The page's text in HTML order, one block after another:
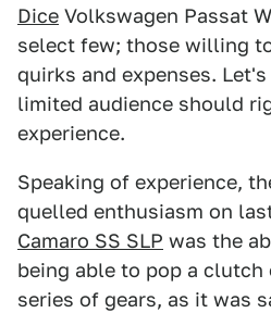
Dice Volkswagen Passat
select few; those willing
quirks and expenses.
limited audience should
experience.
Speaking of experience,
quelled enthusiasm on
Camaro SS SLP was the
being able to pop a clutch
series of gears, as it was